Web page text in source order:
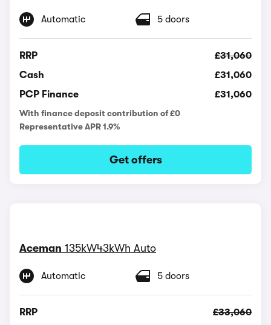
Automatic 5 doors
RRP
£31,060
Cash
£31,060
PCP Finance
£31,060
With finance deposit contribution of £0
Representative APR 1.9%
Get offers
Aceman 135kW43kWh Auto
Automatic 5 doors
RRP
£33,060